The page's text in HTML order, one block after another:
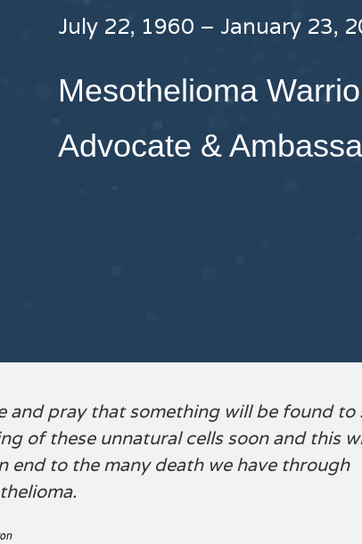
July 22, 1960 – January 23,
Mesothelioma
Advocate &
and pray that something will be found to
of these unnatural cells soon and this
end to the many death we have through